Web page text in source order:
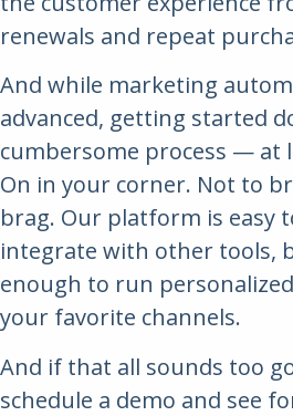
renewals and repeat
And while marketing
advanced, getting started
cumbersome process — at
On in your corner. Not to
brag. Our platform is easy
integrate with other tools,
enough to run
your favorite channels.
And if that all sounds too
schedule a demo and see